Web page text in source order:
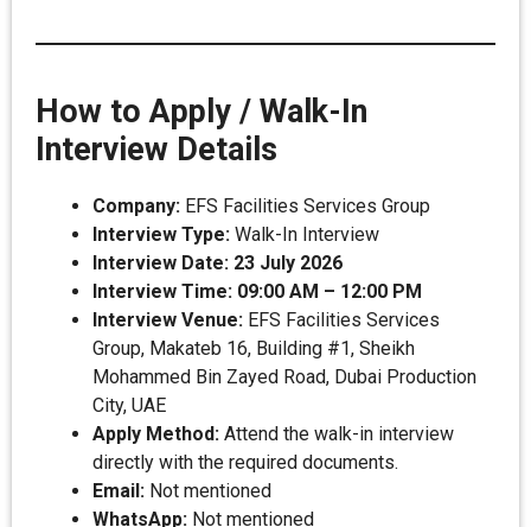
How to Apply / Walk-In
Interview Details
Company: EFS Facilities Services Group
Interview Type: Walk-In Interview
Interview Date: 23 July 2026
Interview Time: 09:00 AM – 12:00 PM
Interview Venue: EFS Facilities Services
Group, Makateb 16, Building #1, Sheikh
Mohammed Bin Zayed Road, Dubai Production
City, UAE
Apply Method: Attend the walk-in interview
directly with the required documents.
Email: Not mentioned
WhatsApp: Not mentioned